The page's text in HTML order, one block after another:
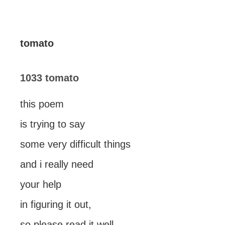
tomato
1033 tomato
this poem
is trying to say
some very difficult things
and i really need
your help
in figuring it out,